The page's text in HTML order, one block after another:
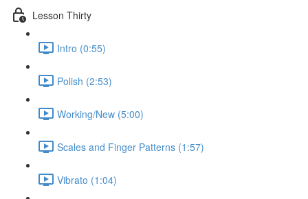
Lesson Thirty
Intro (0:55)
Polish (2:53)
Working/New (5:00)
Scales and Finger Patterns (1:57)
Vibrato (1:04)